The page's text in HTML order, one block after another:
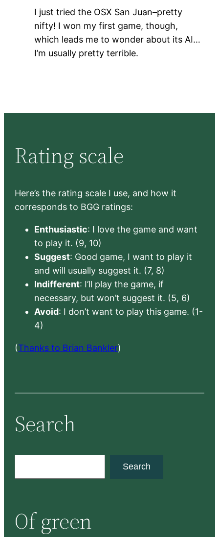
I just tried the OSX San Juan–pretty
nifty! I won my first game, though,
which leads me to wonder about its AI…
I’m usually pretty terrible.
Rating scale
Here’s the rating scale I use, and how it
corresponds to BGG ratings:
Enthusiastic: I love the game and want
to play it. (9, 10)
Suggest: Good game, I want to play it
and will usually suggest it. (7, 8)
Indifferent: I’ll play the game, if
necessary, but won’t suggest it. (5, 6)
Avoid: I don’t want to play this game. (1-
4)
(Thanks to Brian Bankler)
Search
c
h
Search
Of green